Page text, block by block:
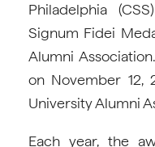
Philadelphia
Signum Fidei
Alumni
on November 12,
University Alumni
Each year, the